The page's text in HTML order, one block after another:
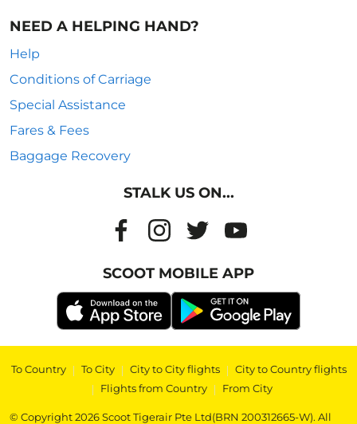
NEED A HELPING HAND?
Help
Conditions of Carriage
Special Assistance
Fares & Fees
Baggage Recovery
STALK US ON...
SCOOT MOBILE APP
To Country | To City | City to City flights | City to Country flights
| Flights from Country | From City
© Copyright 2026 Scoot Tigerair Pte Ltd(BRN 200312665-W). All